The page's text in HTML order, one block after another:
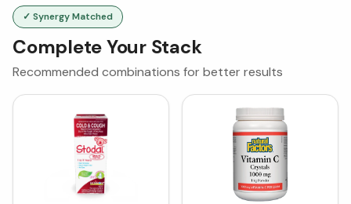
✓ Synergy Matched
Complete Your Stack
Recommended combinations for better results